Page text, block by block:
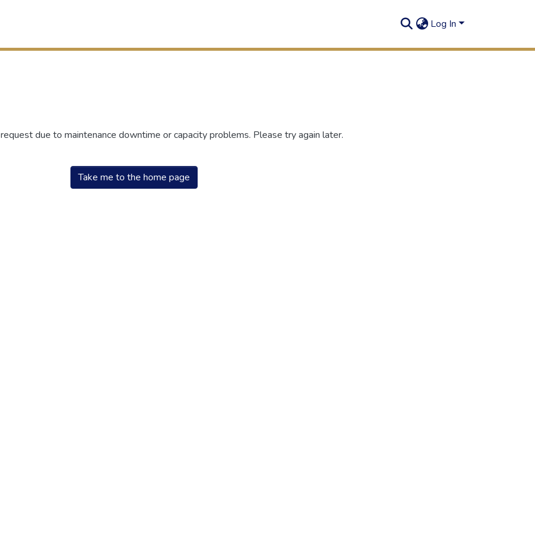
Log In
due to maintenance downtime or capacity problems. Please try again later.
Take me to the home page